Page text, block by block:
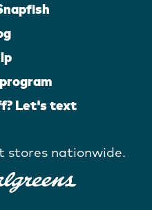
Let's text
stores nationwide.